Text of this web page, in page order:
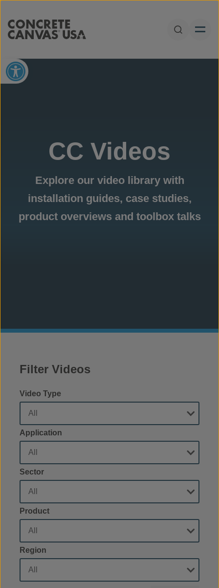
Open
Open toolbar
CC Videos
Explore our video library with
installation guides, case studies,
product overviews and toolbox talks
Filter Videos
Video Type
Application
Sector
Product
Region